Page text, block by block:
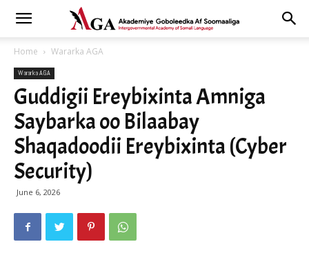
Home Wararka AGA
Wararka AGA
Guddigii Ereybixinta Amniga
Saybarka oo Bilaabay
Shaqadoodii Ereybixinta (Cyber
Security)
June 6, 2026